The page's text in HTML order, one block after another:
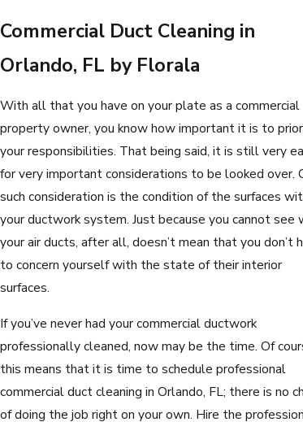
Commercial Duct Cleaning in
Orlando, FL by Florala
With all that you have on your plate as a commercial
property owner, you know how important it is to
your responsibilities. That being said, it is still very
for very important considerations to be looked over.
such consideration is the condition of the surfaces
your ductwork system. Just because you cannot see
your air ducts, after all, doesn’t mean that you don’t
to concern yourself with the state of their interior
surfaces.
If you’ve never had your commercial ductwork
professionally cleaned, now may be the time. Of
this means that it is time to schedule professional
commercial duct cleaning in Orlando, FL; there is no
of doing the job right on your own. Hire the